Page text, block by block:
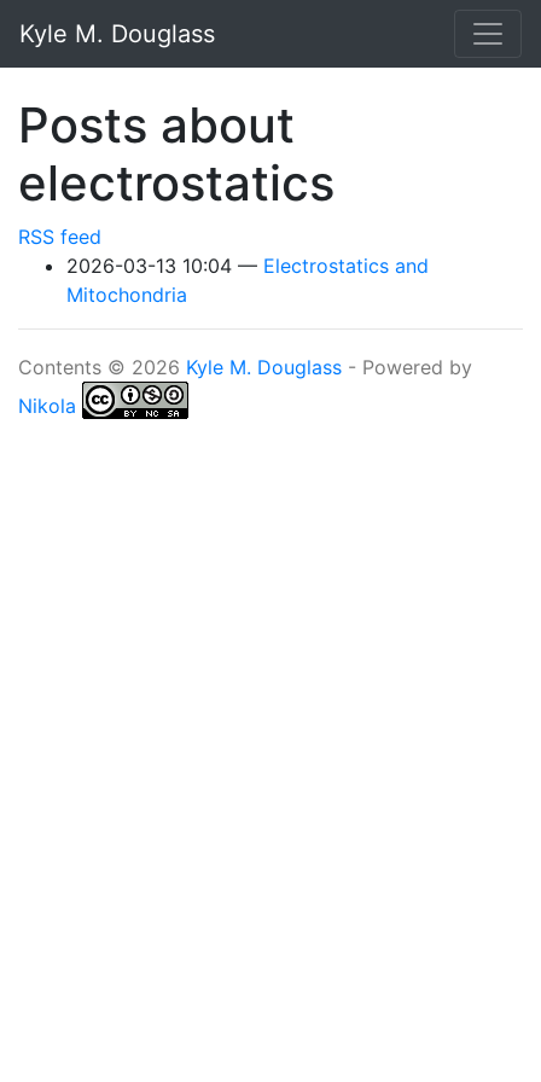
Kyle M. Douglass
Posts about
electrostatics
RSS feed
2026-03-13 10:04
Electrostatics and
Mitochondria
Contents © 2026 Kyle M. Douglass - Powered by
Nikola